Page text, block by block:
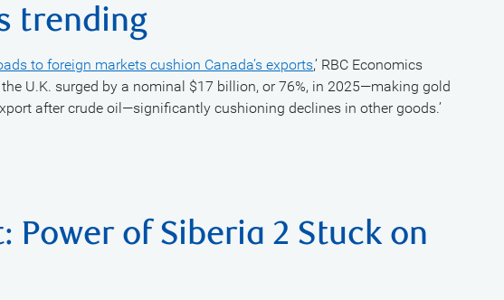
trending
to foreign markets cushion Canada’s exports,’ RBC Economics
U.K. surged by a nominal $17 billion, or 76%, in 2025—making gold
after crude oil—significantly cushioning declines in other goods.’
Power of Siberia 2 Stuck on